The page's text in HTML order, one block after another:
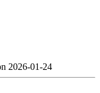
2026-01-24